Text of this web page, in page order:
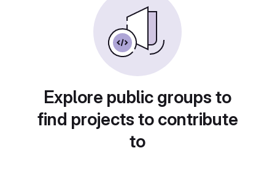
Explore public groups to
find projects to contribute
to